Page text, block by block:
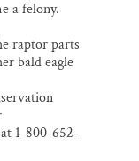
a felony.
raptor parts
bald eagle
1-800-652-